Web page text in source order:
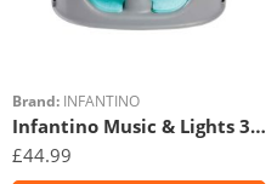
Brand: INFANTINO
Infantino Music & Lights 3 In 1 Discovery Seat & Booster
£44.99